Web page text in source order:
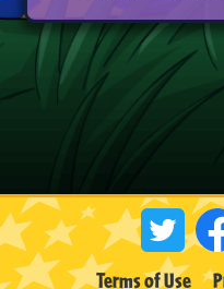
Terms of Use